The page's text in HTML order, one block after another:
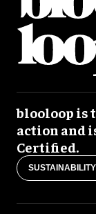
blooloop is
action and
Certified.